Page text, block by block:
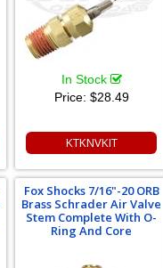
In Stock
Price: $28.49
KTKNVKIT
Fox Shocks 7/16"-20 ORB
Brass Schrader Air Valve
Stem Complete With O-
Ring And Core